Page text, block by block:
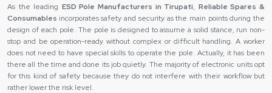
As the leading ESD Pole Manufacturers in Tirupati, Reliable Spares &
Consumables incorporates safety and security as the main points during the
design of each pole. The pole is designed to assume a solid stance, run non-
stop and be operation-ready without complex or difficult handling. A worker
does not need to have special skills to operate the pole. Actually, it has been
there all the time and done its job quietly. The majority of electronic units opt
for this kind of safety because they do not interfere with their workflow but
rather lower the risk level.